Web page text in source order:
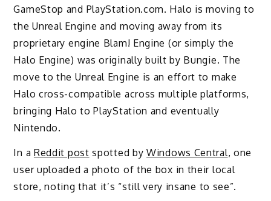
GameStop and PlayStation.com. Halo is moving to
the Unreal Engine and moving away from its
proprietary engine Blam! Engine (or simply the
Halo Engine) was originally built by Bungie. The
move to the Unreal Engine is an effort to make
Halo cross-compatible across multiple platforms,
bringing Halo to PlayStation and eventually
Nintendo.
In a Reddit post spotted byWindows Central, one
user uploaded a photo of the box in their local
store, noting that it’s “still very insane to see”.